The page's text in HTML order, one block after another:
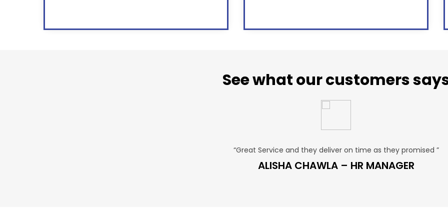
See what our customers
“Great Service and they deliver on time as they promised ”
ALISHA CHAWLA – HR MANAGER